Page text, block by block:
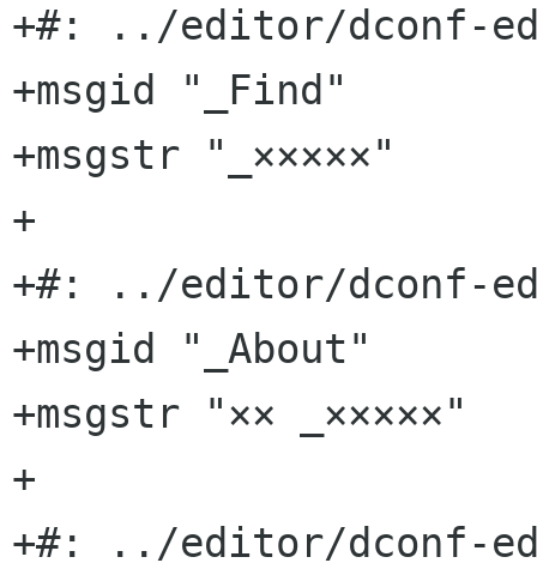
+#: ../editor/dconf-
+msgid "_Find"
+msgstr "_×××××"
+
+#: ../editor/dconf-
+msgid "_About"
+msgstr "×× _×××××"
+
+#: ../editor/dconf-